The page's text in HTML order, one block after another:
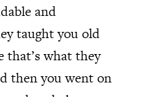
and
taught you old
that’s what they
then you went on